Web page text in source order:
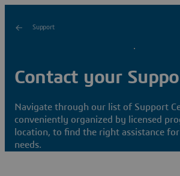
Support
Contact your
Navigate through our list of Support
conveniently organized by licensed
location, to find the right assistance
needs.